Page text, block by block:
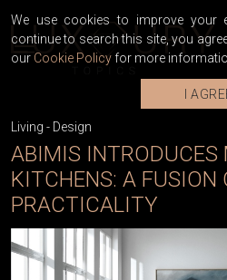
Living - Design
ABIMIS INTRODUCES
KITCHENS: A FUSION
PRACTICALITY
We use cookies to improve your
continue to search this site, you
our Cookie Policy for more
I